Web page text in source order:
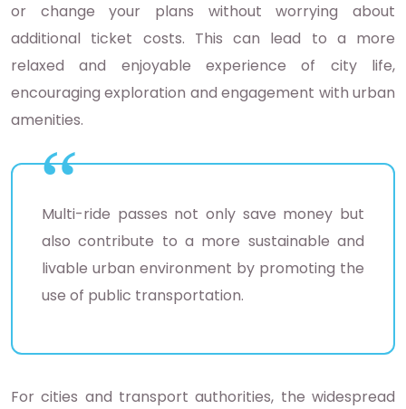
or change your plans without worrying about
additional ticket costs. This can lead to a more
relaxed and enjoyable experience of city life,
encouraging exploration and engagement with urban
amenities.
Multi-ride passes not only save money but
also contribute to a more sustainable and
livable urban environment by promoting the
use of public transportation.
For cities and transport authorities, the widespread